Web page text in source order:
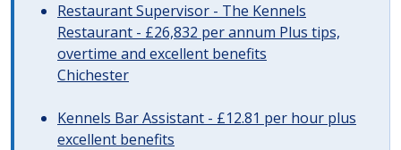
Restaurant Supervisor - The Kennels
Restaurant - £26,832 per annum Plus tips,
overtime and excellent benefits
Chichester
Kennels Bar Assistant - £12.81 per hour plus
excellent benefits